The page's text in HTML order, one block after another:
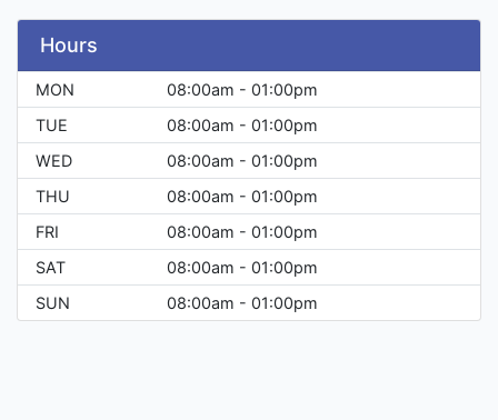
Hours
MON
08:00am - 01:00pm
TUE
08:00am - 01:00pm
WED
08:00am - 01:00pm
THU
08:00am - 01:00pm
FRI
08:00am - 01:00pm
SAT
08:00am - 01:00pm
SUN
08:00am - 01:00pm